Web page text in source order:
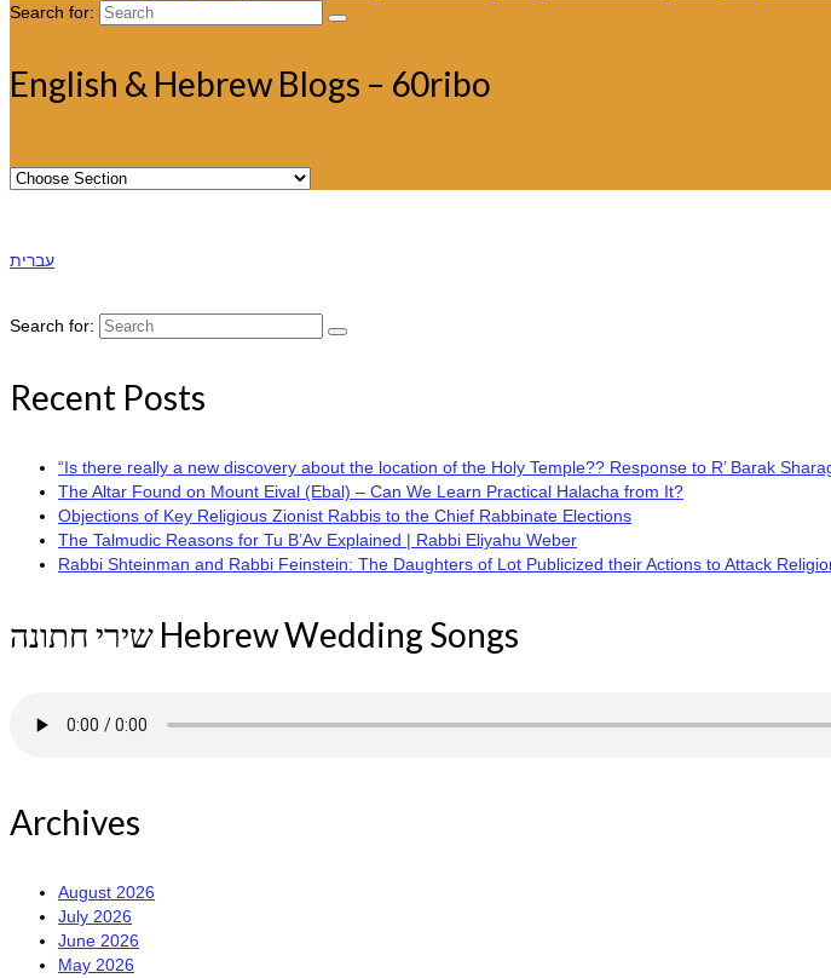
Search for:
English & Hebrew Blogs – 60ribo
עברית
Search for:
Recent Posts
“Is there really a new discovery about the location of the Holy Temple?? Response to R’ Barak
The Altar Found on Mount Eival (Ebal) – Can We Learn Practical Halacha from It?
Objections of Key Religious Zionist Rabbis to the Chief Rabbinate Elections
The Talmudic Reasons for Tu B’Av Explained | Rabbi Eliyahu Weber
Rabbi Shteinman and Rabbi Feinstein: The Daughters of Lot Publicized their Actions to Attack
שירי חתונה Hebrew Wedding Songs
Archives
August 2026
July 2026
June 2026
May 2026